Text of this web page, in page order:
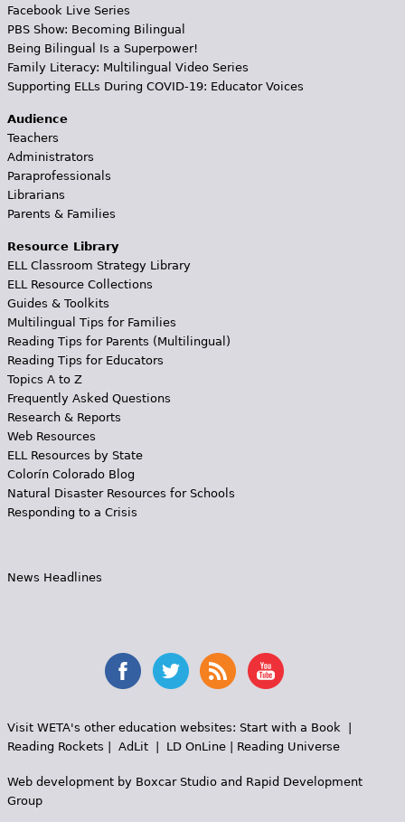
Facebook Live Series
PBS Show: Becoming Bilingual
Being Bilingual Is a Superpower!
Family Literacy: Multilingual Video Series
Supporting ELLs During COVID-19: Educator Voices
Audience
Teachers
Administrators
Paraprofessionals
Librarians
Parents & Families
Resource Library
ELL Classroom Strategy Library
ELL Resource Collections
Guides & Toolkits
Multilingual Tips for Families
Reading Tips for Parents (Multilingual)
Reading Tips for Educators
Topics A to Z
Frequently Asked Questions
Research & Reports
Web Resources
ELL Resources by State
Colorín Colorado Blog
Natural Disaster Resources for Schools
Responding to a Crisis
News Headlines
Visit WETA's other education websites: Start with a Book|
Reading Rockets
AdLit| LD OnLine| Reading Universe
Web development by Boxcar Studioand Rapid Development
Group